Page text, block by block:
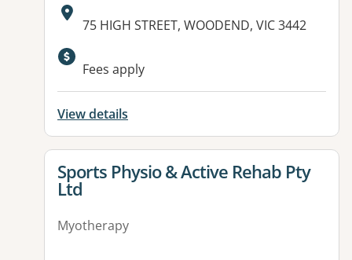
Address:
75 HIGH STREET, WOODEND, VIC 3442
Fees apply
View details
View details for
Sports Physio & Active Rehab Pty
Ltd
Myotherapy